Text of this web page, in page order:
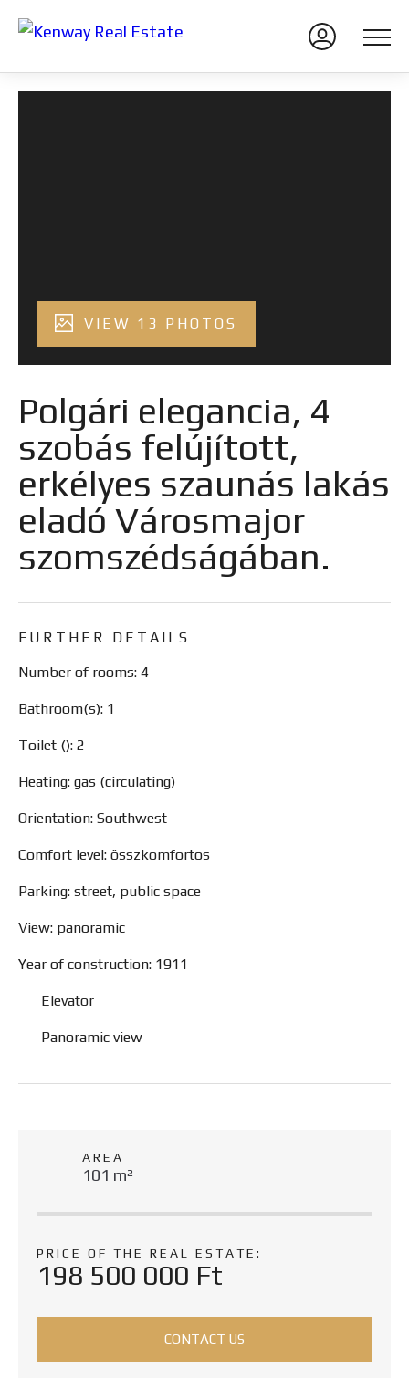
VIEW 13 PHOTOS
Polgári elegancia, 4
szobás felújított,
erkélyes szaunás lakás
eladó Városmajor
szomszédságában.
FURTHER DETAILS
Number of rooms: 4
Bathroom(s): 1
Toilet (): 2
Heating: gas (circulating)
Orientation: Southwest
Comfort level: összkomfortos
Parking: street, public space
View: panoramic
Year of construction: 1911
Elevator
Panoramic view
AREA
101 m²
PRICE OF THE REAL ESTATE:
198 500 000 Ft
CONTACT US